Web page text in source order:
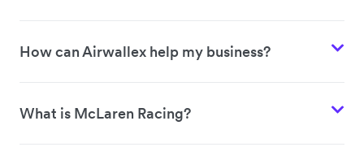
How can Airwallex help my business?
What is McLaren Racing?